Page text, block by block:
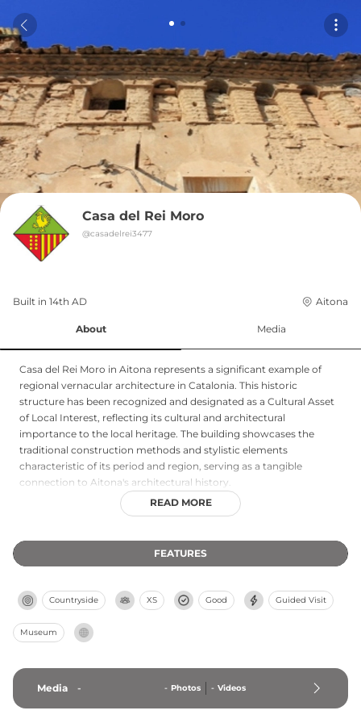
Casa del Rei Moro
@casadelrei3477
Built in 14th AD Aitona
About Media
Casa del Rei Moro in Aitona represents a significant example of
regional vernacular architecture in Catalonia. This historic
structure has been recognized and designated as a Cultural Asset
of Local Interest, reflecting its cultural and architectural
importance to the local heritage. The building showcases the
traditional construction methods and stylistic elements
characteristic of its period and region, serving as a tangible
connection to Aitona's architectural history.
READ MORE
FEATURES
Countryside XS Good Guided Visit
Museum
Media - - Photos - Videos